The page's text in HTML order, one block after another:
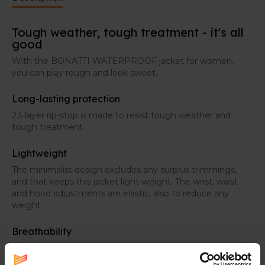
Tough weather, tough treatment - it's all
good
With the BONATTI WATERPROOF jacket for women,
you can play rough and look sweet.
Long-lasting protection
2.5 layer rip-stop is made to resist tough weather and
tough treatment.
Lightweight
The minimalist design excludes any surplus trimmings,
and that keeps this jacket light-weight. The wrist, waist
and hood adjustments are elastic, also to reduce any
weight.
Breathability
experience a breathable feel, exactly where you need it.